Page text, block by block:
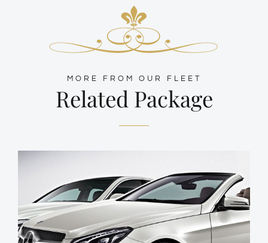
MORE FROM OUR FLEET
Related Package